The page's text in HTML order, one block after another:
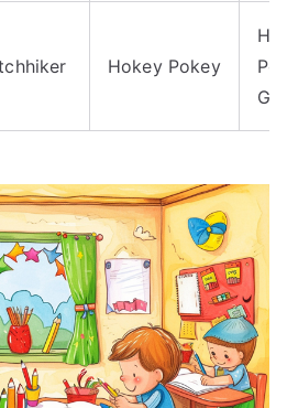
Hokey Pokey